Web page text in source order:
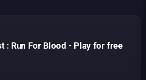
: Run For Blood - Play for free